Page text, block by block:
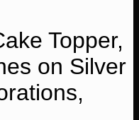
Topper,
on Silver